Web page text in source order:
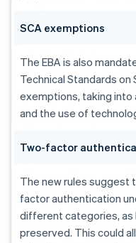
SCA exemptions
The EBA is also
Technical Standards on
exemptions, taking into
and the use of
Two-factor
The new rules
factor authentication
different categories, as
preserved. This could
Australia
DeutschEnglish
Belgium
NederlandsFrançais
Brazil